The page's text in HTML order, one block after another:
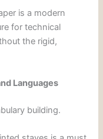
is a modern
for technical
the rigid,
Languages
building.